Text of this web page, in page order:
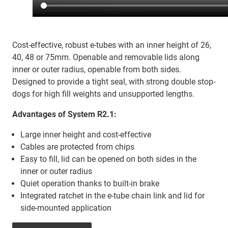
Cost-effective, robust e-tubes with an inner height of 26,
40, 48 or 75mm. Openable and removable lids along
inner or outer radius, openable from both sides.
Designed to provide a tight seal, with strong double stop-
dogs for high fill weights and unsupported lengths.
Advantages of System R2.1:
Large inner height and cost-effective
Cables are protected from chips
Easy to fill, lid can be opened on both sides in the
inner or outer radius
Quiet operation thanks to built-in brake
Integrated ratchet in the e-tube chain link and lid for
side-mounted application